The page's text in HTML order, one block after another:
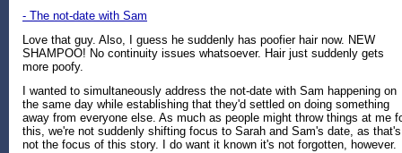
- The not-date with Sam
Love that guy. Also, I guess he suddenly has poofier hair now. NEW
SHAMPOO! No continuity issues whatsoever. Hair just suddenly gets
more poofy.
I wanted to simultaneously address the not-date with Sam happening on
the same day while establishing that they'd settled on doing something
away from everyone else. As much as people might throw things at me
this, we're not suddenly shifting focus to Sarah and Sam's date, as that's
not the focus of this story. I do want it known it's not forgotten, however.